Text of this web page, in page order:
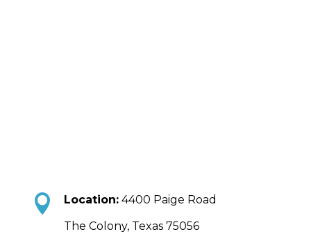
 Location:4400 Paige Road
The Colony, Texas 75056